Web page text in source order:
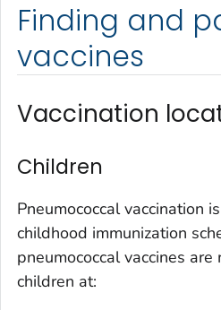
Finding and
vaccines
Vaccination
Children
Pneumococcal vaccination
childhood immunization
pneumococcal vaccines
children at: